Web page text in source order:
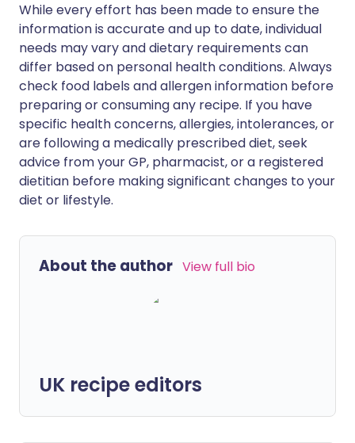
While every effort has been made to ensure the
information is accurate and up to date, individual
needs may vary and dietary requirements can
differ based on personal health conditions. Always
check food labels and allergen information before
preparing or consuming any recipe. If you have
specific health concerns, allergies, intolerances, or
are following a medically prescribed diet, seek
advice from your GP, pharmacist, or a registered
dietitian before making significant changes to your
diet or lifestyle.
About the author View full bio
UK recipe editors